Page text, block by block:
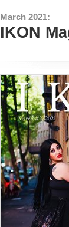
March 2021:
IKON